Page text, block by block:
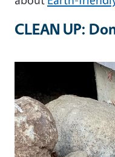
CLEAN UP: